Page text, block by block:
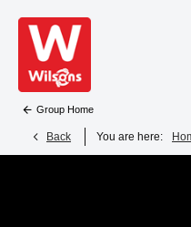
Group Home
Back You are here: